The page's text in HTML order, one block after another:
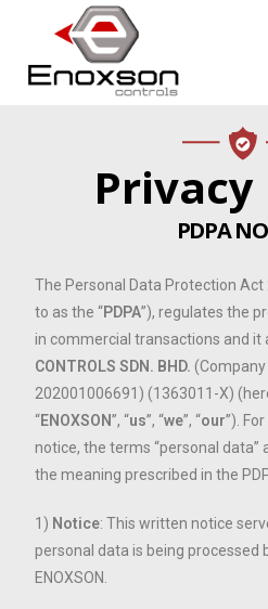
Privacy
PDPA
The Personal Data Protection
to as the “PDPA”), regulates the
in commercial transactions and it
CONTROLS SDN. BHD. (Company
202001006691) (1363011-X)
“ENOXSON”, “us”, “we”, “our”).
notice, the terms “personal data”
the meaning prescribed in the
1) Notice: This written notice
personal data is being processed
ENOXSON.